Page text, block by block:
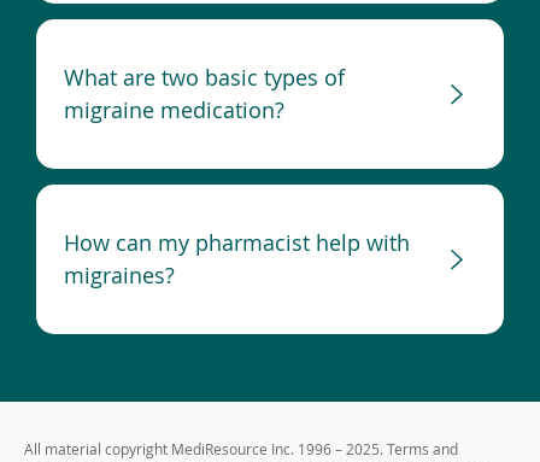
What are two basic types of
migraine medication?
How can my pharmacist help with
migraines?
All material copyright MediResource Inc. 1996 – 2025. Terms and